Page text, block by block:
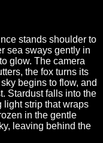
stands shoulder to
sea sways gently in
glow. The camera
the fox turns its
begins to flow, and
Stardust falls into the
light strip that wraps
in the gentle
leaving behind the